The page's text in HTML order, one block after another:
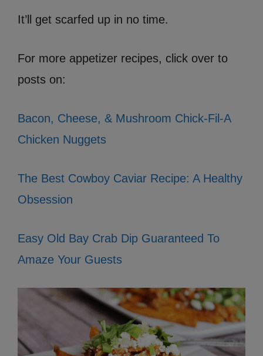
It’ll get scarfed up in no time.
For more appetizer recipes, click over to
posts on:
Bacon, Cheese, & Mushroom Chick-Fil-A
Chicken Nuggets
The Best Cowboy Caviar Recipe: A Healthy
Obsession
Easy Old Bay Crab Dip Guaranteed To
Amaze Your Guests